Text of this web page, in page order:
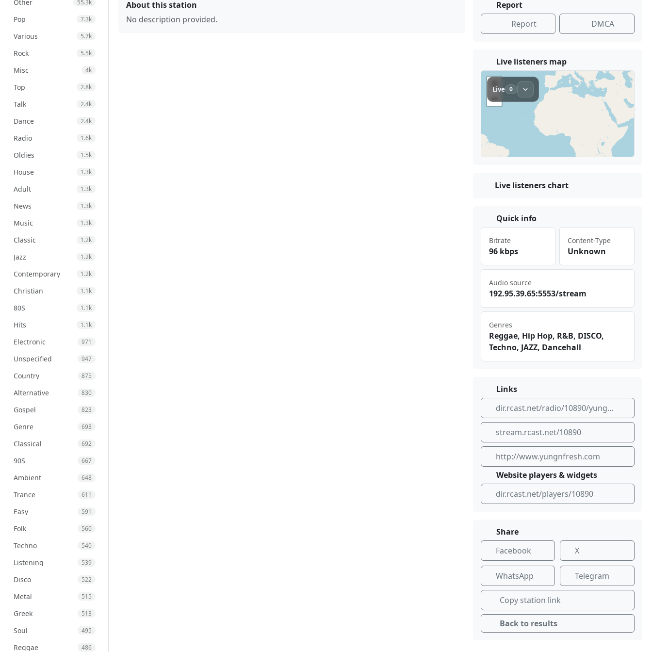
Other
55.3k
Pop 7.3k
Various 5.7k
Rock 5.5k
Misc 4k
Top 2.8k
Talk 2.4k
Dance 2.4k
Radio 1.6k
Oldies 1.5k
House 1.3k
Adult 1.3k
News 1.3k
Music 1.3k
Classic 1.2k
Jazz 1.2k
Contemporary 1.2k
Christian 1.1k
80S 1.1k
Hits 1.1k
Electronic 971
Unspecified 947
Country 875
Alternative 830
Gospel 823
Genre 693
Classical 692
90S 667
Ambient 648
Trance 611
Easy 591
Folk 560
Techno 540
Listening 539
Disco 522
Metal 515
Greek 513
Soul 495
Reggae 486
About this station
No description provided.
Report
Report
DMCA
Live listeners map
Live listeners chart
Quick info
Bitrate
96 kbps
Content-Type
Unknown
Audio source
192 ⁠​.95⁠​⁣.39​ ‍.65⁣:55⁠‍53/⁢‌str ⁠​eam
Genres
Reggae, Hip Hop, R&B, DISCO,
Techno, JAZZ, Dancehall
Links
dir.rcast.net/radio/10890/yungnfresh
stream.rcast.net/10890
http://www.yungnfresh.com
Website players & widgets
dir.rcast.net/players/10890
Share
Facebook
X
WhatsApp Telegram
Copy station link
Back to results